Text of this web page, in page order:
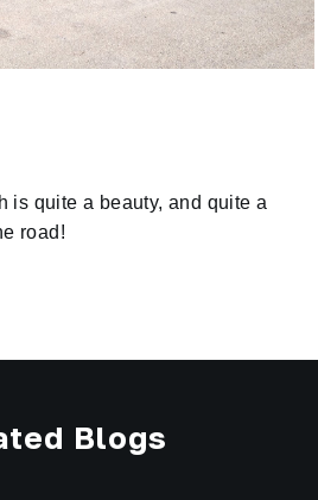
is quite a beauty, and quite a
road!
Blogs